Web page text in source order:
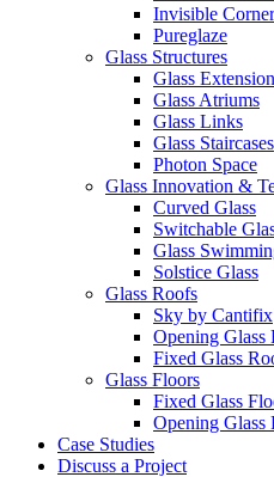
Invisible Corner
Pureglaze
Glass Structures
Glass
Glass Atriums
Glass Links
Glass Staircases
Photon Space
Glass Innovation &
Curved Glass
Switchable
Glass
Solstice Glass
Glass Roofs
Sky by Cantifix
Opening Glass
Fixed Glass
Glass Floors
Fixed Glass
Opening Glass
Case Studies
Discuss a Project